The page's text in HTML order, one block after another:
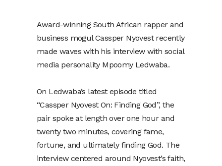
Award-winning South African rapper and
business mogul Cassper Nyovest recently
made waves with his interview with social
media personality Mpoomy Ledwaba.
On Ledwaba’s latest episode titled
“Cassper Nyovest On: Finding God”, the
pair spoke at length over one hour and
twenty two minutes, covering fame,
fortune, and ultimately finding God. The
interview centered around Nyovest’s faith,